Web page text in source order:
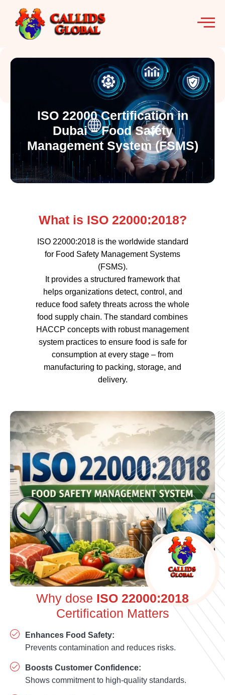
ISO 22000 Certification in
Dubai – Food Safety
Management System (FSMS)
What is ISO 22000:2018?
ISO 22000:2018 is the worldwide standard
for Food Safety Management Systems
(FSMS).
It provides a structured framework that
helps organizations detect, control, and
reduce food safety threats across the whole
food supply chain. The standard combines
HACCP concepts with robust management
system practices to ensure food is safe for
consumption at every stage – from
manufacturing to packing, storage, and
delivery.
Why dose ISO 22000:2018
Certification Matters
Enhances Food Safety:
Prevents contamination and reduces risks.
Boosts Customer Confidence:
Shows commitment to high-quality standards.